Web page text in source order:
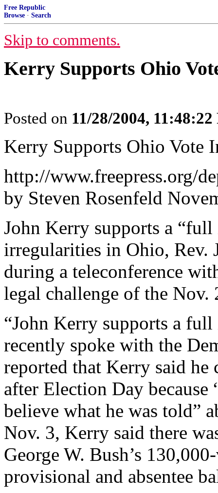
Free Republic
Browse · Search
Skip to comments.
Kerry Supports Ohio
Posted on 11/28/2004,
Kerry Supports Ohio Vote
http://www.freepress.org/
by Steven Rosenfeld
John Kerry supports a
irregularities in Ohio, Rev.
during a teleconference
legal challenge of the Nov.
“John Kerry supports a
recently spoke with the
reported that Kerry said he
after Election Day
believe what he was told”
Nov. 3, Kerry said there
George W. Bush’s
provisional and absentee